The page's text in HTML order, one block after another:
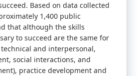
Based on data collected
1,400 public
that although the skills
to succeed are the same for
and interpersonal,
social interactions, and
practice development and